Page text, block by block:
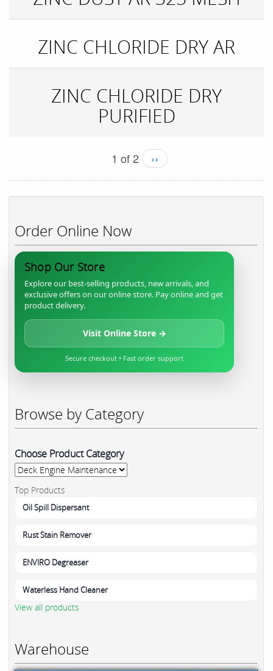
ZINC CHLORIDE DRY AR
ZINC CHLORIDE DRY
PURIFIED
1 of 2 ››
Order Online Now
Shop Our Store
Explore our best-selling products, new arrivals, and
exclusive offers on our online store. Pay online and get
product delivery.
Visit Online Store →
Secure checkout • Fast order support
Browse by Category
Choose Product Category
Top Products
Oil Spill Dispersant
Rust Stain Remover
ENVIRO Degreaser
Waterless Hand Cleaner
View all products
Warehouse